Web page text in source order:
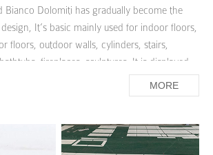
Bianco Dolomiti has gradually become the
It’s basic mainly used for indoor floors,
floors, outdoor walls, cylinders, stairs,
fireplaces, sculptures. It is displayed
infused with people's understanding of the
home, and the attitude towards life, is pure,
decoration style for Bianco Dolomiti
simple decoration style, it is deeply loved
MORE